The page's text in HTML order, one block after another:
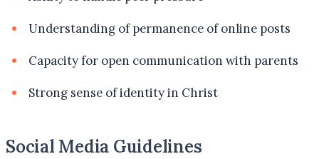
Understanding of permanence of online posts
Capacity for open communication with parents
Strong sense of identity in Christ
Social Media Guidelines